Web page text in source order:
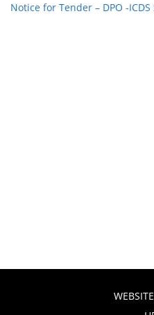
Notice for Tender – DPO -